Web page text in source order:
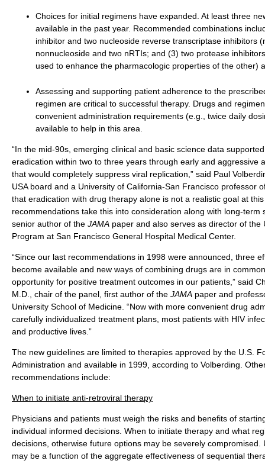
Choices for initial regimens have expanded. At least three
available in the past year. Recommended combinations
inhibitor and two nucleoside reverse transcriptase inhibitors
nonnucleoside and two nRTIs; and (3) two protease
used to enhance the pharmacologic properties of the other)
Assessing and supporting patient adherence to the
regimen are critical to successful therapy. Drugs and
convenient administration requirements (e.g., twice daily
available to help in this area.
“In the mid-90s, emerging clinical and basic science data
eradication within two to three years through early and aggressive
that would completely suppress viral replication,” said Paul
USA board and a University of California-San Francisco professor
that eradication with drug therapy alone is not a realistic goal at
recommendations take this into consideration along with long-term
senior author of the JAMA paper and also serves as director of the
Program at San Francisco General Hospital Medical Center.
“Since our last recommendations in 1998 were announced, three
become available and new ways of combining drugs are in
opportunity for positive treatment outcomes in our patients,” said
M.D., chair of the panel, first author of the JAMA paper and
University School of Medicine. “Now with more convenient drug
carefully individualized treatment plans, most patients with HIV
and productive lives.”
The new guidelines are limited to therapies approved by the U.S.
Administration and available in 1999, according to Volberding.
recommendations include:
When to initiate anti-retroviral therapy
Physicians and patients must weigh the risks and benefits of
individual informed decisions. When to initiate therapy and what
decisions, otherwise future options may be severely compromised.
may be a function of the aggregate effectiveness of sequential